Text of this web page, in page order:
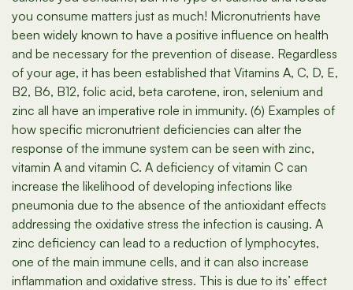
you consume matters just as much! Micronutrients have
been widely known to have a positive influence on health
and be necessary for the prevention of disease. Regardless
of your age, it has been established that Vitamins A, C, D, E,
B2, B6, B12, folic acid, beta carotene, iron, selenium and
zinc all have an imperative role in immunity. (6) Examples of
how specific micronutrient deficiencies can alter the
response of the immune system can be seen with zinc,
vitamin A and vitamin C. A deficiency of vitamin C can
increase the likelihood of developing infections like
pneumonia due to the absence of the antioxidant effects
addressing the oxidative stress the infection is causing. A
zinc deficiency can lead to a reduction of lymphocytes,
one of the main immune cells, and it can also increase
inflammation and oxidative stress. This is due to its’ effect